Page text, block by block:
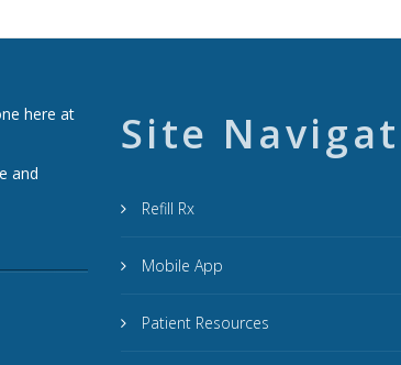
here at
and
Site
Refill Rx
Mobile App
Patient Resources